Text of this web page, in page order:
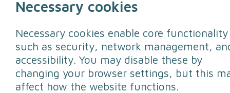
Necessary cookies
Necessary cookies enable core functionality
such as security, network management,
accessibility. You may disable these by
changing your browser settings, but this
affect how the website functions.